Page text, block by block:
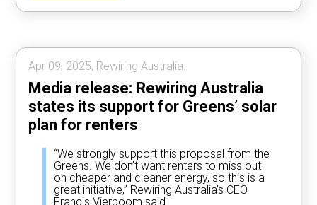
Apr 09, 2025, Rewiring Australia.
Media release: Rewiring Australia
states its support for Greens’ solar
plan for renters
“We strongly support this proposal from the
Greens. We don’t want renters to miss out
on cheaper and cleaner energy, so this is a
great initiative,” Rewiring Australia’s CEO
Francis Vierboom said.